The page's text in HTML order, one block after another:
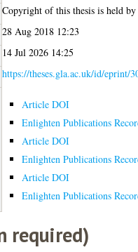
Copyright of this thesis is held by
28 Aug 2018 12:23
14 Jul 2026 14:25
https://theses.gla.ac.uk/id/eprint/
Article DOI
Enlighten Publications
Article DOI
Enlighten Publications
Article DOI
Enlighten Publications
required)